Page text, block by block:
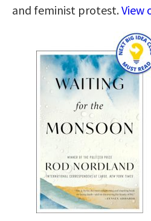
and feminist protest.View